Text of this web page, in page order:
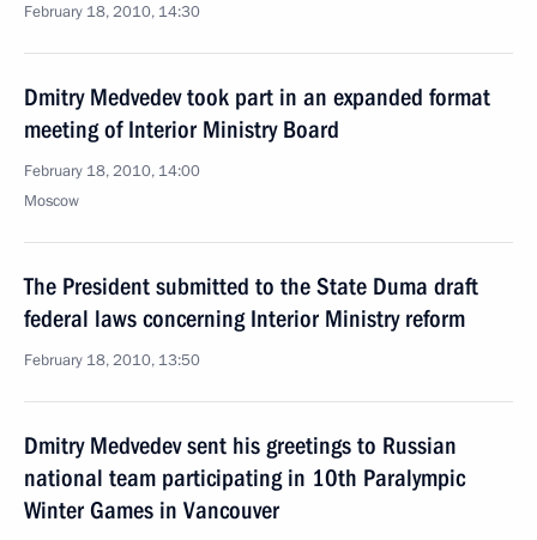
February 18, 2010, 14:30
Dmitry Medvedev took part in an expanded format
meeting of Interior Ministry Board
February 18, 2010, 14:00
Moscow
The President submitted to the State Duma draft
federal laws concerning Interior Ministry reform
February 18, 2010, 13:50
Dmitry Medvedev sent his greetings to Russian
national team participating in 10th Paralympic
Winter Games in Vancouver